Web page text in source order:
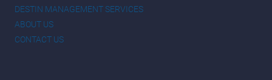
DESTIN MANAGEMENT SERVICES
ABOUT US
CONTACT US